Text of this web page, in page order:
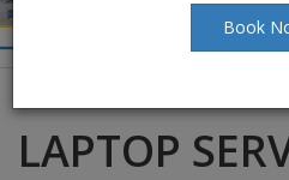
LAPTOP
Book